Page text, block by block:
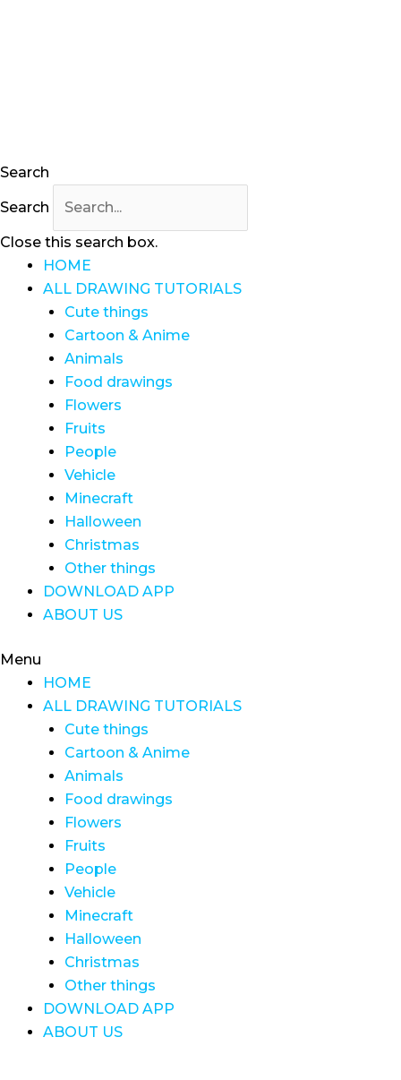
Search
Search
Close this search box.
HOME
ALL DRAWING TUTORIALS
Cute things
Cartoon & Anime
Animals
Food drawings
Flowers
Fruits
People
Vehicle
Minecraft
Halloween
Christmas
Other things
DOWNLOAD APP
ABOUT US
Menu
HOME
ALL DRAWING TUTORIALS
Cute things
Cartoon & Anime
Animals
Food drawings
Flowers
Fruits
People
Vehicle
Minecraft
Halloween
Christmas
Other things
DOWNLOAD APP
ABOUT US